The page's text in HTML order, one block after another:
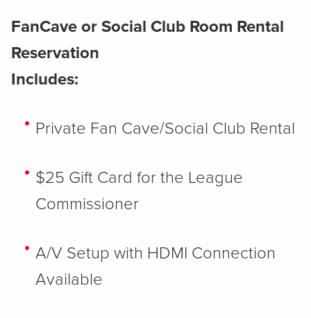
FanCave or Social Club Room Rental
Reservation
Includes:​
Private Fan Cave/Social Club Rental
$25 Gift Card for the League
Commissioner
A/V Setup with HDMI Connection
Available